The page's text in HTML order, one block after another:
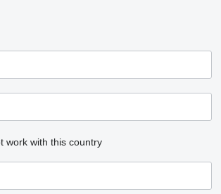
work with this country